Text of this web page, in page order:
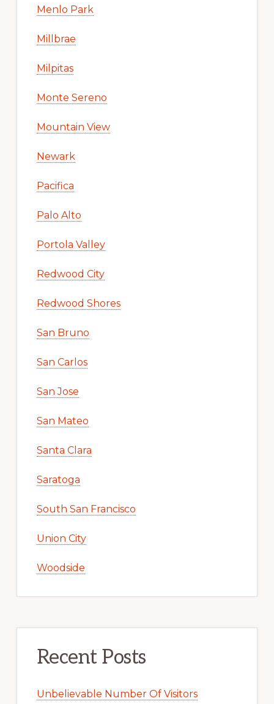
Menlo Park
Millbrae
Milpitas
Monte Sereno
Mountain View
Newark
Pacifica
Palo Alto
Portola Valley
Redwood City
Redwood Shores
San Bruno
San Carlos
San Jose
San Mateo
Santa Clara
Saratoga
South San Francisco
Union City
Woodside
Recent Posts
Unbelievable Number Of Visitors